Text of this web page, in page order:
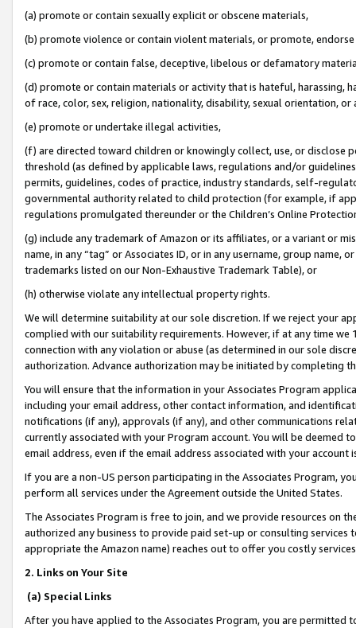
(a) promote or contain sexually explicit or obscene materials,
(b) promote violence or contain violent materials, or promote,
(c) promote or contain false, deceptive, libelous or defamatory
(d) promote or contain materials or activity that is hateful, harassing,
of race, color, sex, religion, nationality, disability, sexual orientation, or
(e) promote or undertake illegal activities,
(f) are directed toward children or knowingly collect, use, or
threshold (as defined by applicable laws, regulations and/or
permits, guidelines, codes of practice, industry standards, self-
governmental authority related to child protection (for example, if
regulations promulgated thereunder or the Children’s Online
(g) include any trademark of Amazon or its affiliates, or a variant or
name, in any “tag” or Associates ID, or in any username, group
trademarks listed on our Non-Exhaustive Trademark Table), or
(h) otherwise violate any intellectual property rights.
We will determine suitability at our sole discretion. If we reject your
complied with our suitability requirements. However, if at any time
connection with any violation or abuse (as determined in our sole
authorization. Advance authorization may be initiated by completing
You will ensure that the information in your Associates Program
including your email address, other contact information, and
notifications (if any), approvals (if any), and other communications
currently associated with your Program account. You will be deemed
email address, even if the email address associated with your account
If you are a non-US person participating in the Associates Program,
perform all services under the Agreement outside the United States.
The Associates Program is free to join, and we provide resources on
authorized any business to provide paid set-up or consulting
appropriate the Amazon name) reaches out to offer you costly
2. Links on Your Site
(a) Special Links
After you have applied to the Associates Program, you are permitted